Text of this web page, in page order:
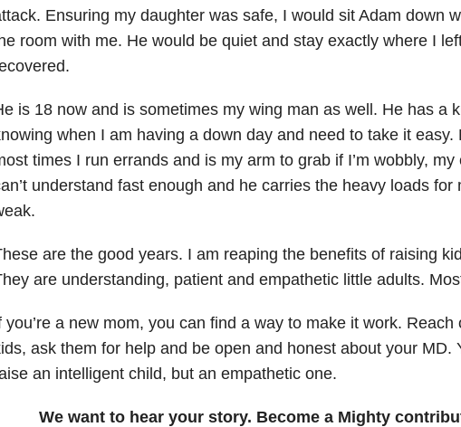
Ensuring my daughter was safe, I would sit Adam down
room with me. He would be quiet and stay exactly where I
is 18 now and is sometimes my wing man as well. He has a
when I am having a down day and need to take it easy.
times I run errands and is my arm to grab if I’m wobbly, my
understand fast enough and he carries the heavy loads for
are the good years. I am reaping the benefits of raising
are understanding, patient and empathetic little adults.
you’re a new mom, you can find a way to make it work. Reach
ask them for help and be open and honest about your MD.
an intelligent child, but an empathetic one.
We want to hear your story. Become a Mighty